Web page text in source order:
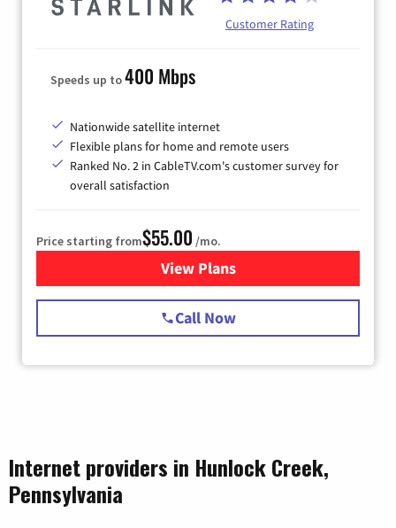
Customer Rating
Speeds up to400 Mbps
Nationwide satellite internet
Flexible plans for home and remote users
Ranked No. 2 in CableTV.com's customer survey for
overall satisfaction
Price starting from$55.00 /mo.
View Plansfor Starlink Internet
Call Now
Internet providers in Hunlock Creek,
Pennsylvania